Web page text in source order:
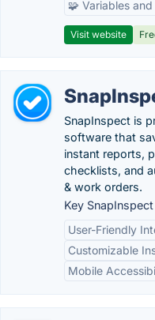
🧩 Variables
Visit website
SnapInspect is
software that
instant reports,
checklists, and
& work orders.
Key
User-Friendly
Customizable
Mobile